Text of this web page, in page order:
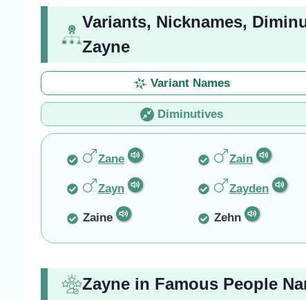
Variants, Nicknames,
Zayne
Variant Names
Diminutives
Zane Zain
Zayn Zayden
Zaine Zehn
Zayne in Famous People